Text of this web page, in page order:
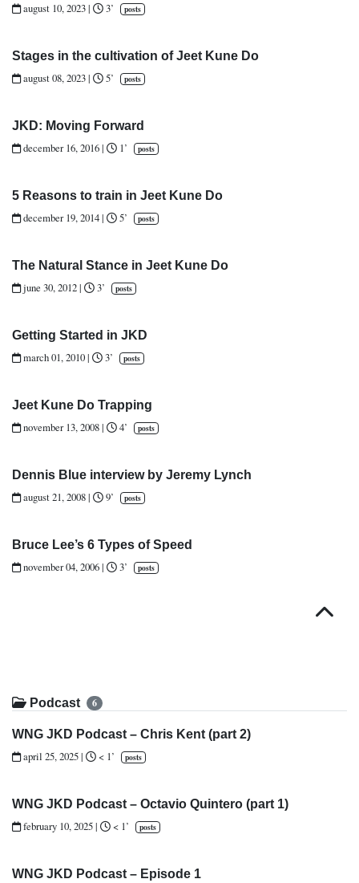
august 10, 2023| 3’ posts
Stages in the cultivation of Jeet Kune Do
august 08, 2023| 5’ posts
JKD: Moving Forward
december 16, 2016| 1’ posts
5 Reasons to train in Jeet Kune Do
december 19, 2014| 5’ posts
The Natural Stance in Jeet Kune Do
june 30, 2012| 3’ posts
Getting Started in JKD
march 01, 2010| 3’ posts
Jeet Kune Do Trapping
november 13, 2008| 4’ posts
Dennis Blue interview by Jeremy Lynch
august 21, 2008| 9’ posts
Bruce Lee’s 6 Types of Speed
november 04, 2006| 3’ posts
Podcast 6
WNG JKD Podcast – Chris Kent (part 2)
april 25, 2025| < 1’ posts
WNG JKD Podcast – Octavio Quintero (part 1)
february 10, 2025| < 1’ posts
WNG JKD Podcast – Episode 1